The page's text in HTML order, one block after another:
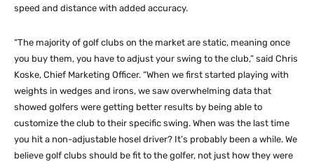
speed and distance with added accuracy.
“The majority of golf clubs on the market are static, meaning once
you buy them, you have to adjust your swing to the club,” said Chris
Koske, Chief Marketing Officer. “When we first started playing with
weights in wedges and irons, we saw overwhelming data that
showed golfers were getting better results by being able to
customize the club to their specific swing. When was the last time
you hit a non-adjustable hosel driver? It’s probably been a while. We
believe golf clubs should be fit to the golfer, not just how they were